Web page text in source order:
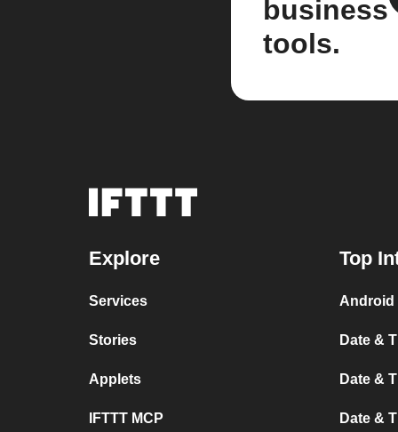
business
tools.
Explore
Services
Stories
Applets
IFTTT MCP
Top
Android
Date &
Date &
Date &